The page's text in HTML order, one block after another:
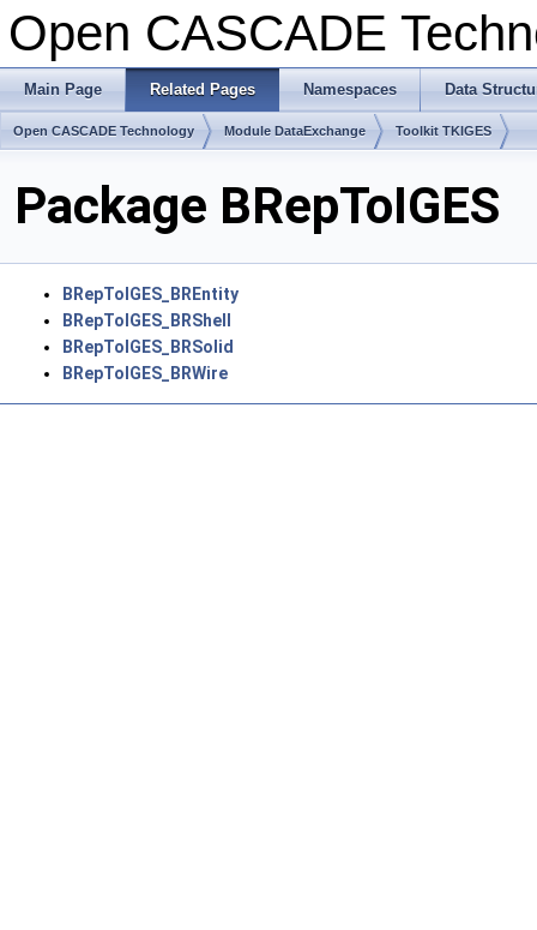
Open CASCADE
Main Page Related Pages Namespaces Data
Open CASCADE Technology Module DataExchange Toolkit TKIGES
Package BRepToIGES
BRepToIGES_BREntity
BRepToIGES_BRShell
BRepToIGES_BRSolid
BRepToIGES_BRWire